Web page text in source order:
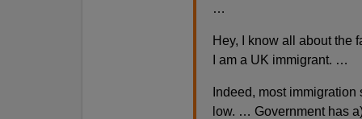
…
Hey, I know all about the
I am a UK immigrant. …
Indeed, most
low. … Government has